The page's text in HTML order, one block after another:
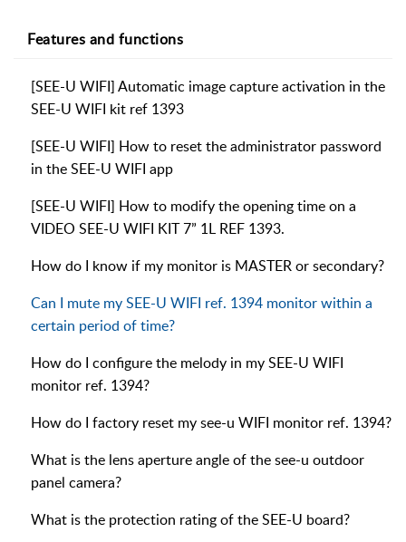
Features and functions
[SEE-U WIFI] Automatic image capture activation in the
SEE-U WIFI kit ref 1393
[SEE-U WIFI] How to reset the administrator password
in the SEE-U WIFI app
[SEE-U WIFI] How to modify the opening time on a
VIDEO SEE-U WIFI KIT 7” 1L REF 1393.
How do I know if my monitor is MASTER or secondary?
Can I mute my SEE-U WIFI ref. 1394 monitor within a
certain period of time?
How do I configure the melody in my SEE-U WIFI
monitor ref. 1394?
How do I factory reset my see-u WIFI monitor ref. 1394?
What is the lens aperture angle of the see-u outdoor
panel camera?
What is the protection rating of the SEE-U board?